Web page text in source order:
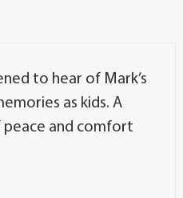
to hear of Mark’s
as kids. A
peace and comfort